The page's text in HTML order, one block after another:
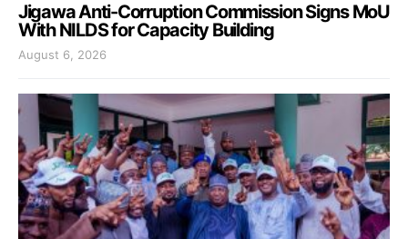
Jigawa Anti-Corruption Commission Signs MoU
With NILDS for Capacity Building
August 6, 2026